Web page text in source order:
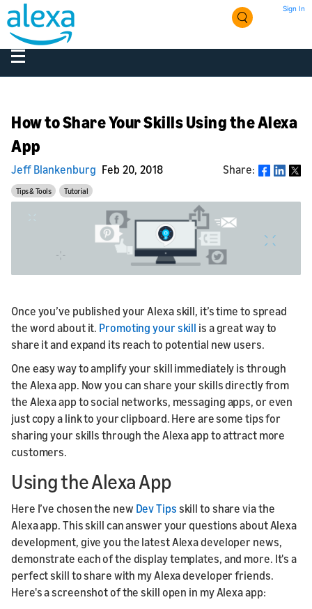
Sign In
How to Share Your Skills Using the Alexa
App
Jeff Blankenburg Feb 20, 2018 Share: Share
Tips & Tools Tutorial
Once you’ve published your Alexa skill, it’s time to spread
the word about it. Promoting your skill is a great way to
share it and expand its reach to potential new users.
One easy way to amplify your skill immediately is through
the Alexa app. Now you can share your skills directly from
the Alexa app to social networks, messaging apps, or even
just copy a link to your clipboard. Here are some tips for
sharing your skills through the Alexa app to attract more
customers.
Using the Alexa App
Here I’ve chosen the new Dev Tips skill to share via the
Alexa app. This skill can answer your questions about Alexa
development, give you the latest Alexa developer news,
demonstrate each of the display templates, and more. It's a
perfect skill to share with my Alexa developer friends.
Here's a screenshot of the skill open in my Alexa app: